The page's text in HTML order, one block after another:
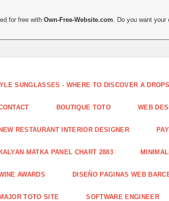
SUNGLASSES - WHERE TO DISCOVER A
BOUTIQUE TOTO WEB
NEW RESTAURANT INTERIOR DESIGNER
KALYAN MATKA PANEL CHART 2883
AWARDS DISEÑO PAGINAS WEB
MAJOR TOTO SITE SOFTWARE ENGINEER
for free withOwn-Free-Website.com . Do you want